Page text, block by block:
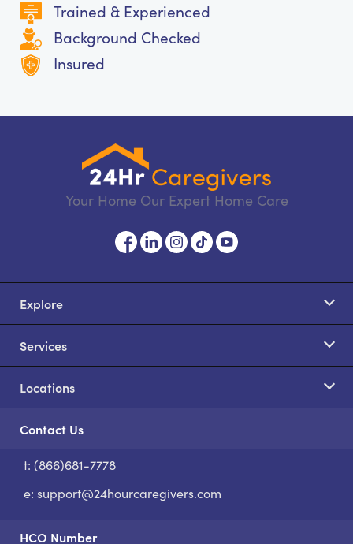
Trained & Experienced
Background Checked
Insured
Your Home Our Expert Home Care
Explore
Services
Locations
Contact Us
t: (866)681-7778
e: support@24hourcaregivers.com
HCO Number